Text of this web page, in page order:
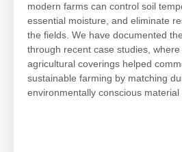
modern farms can control soil
essential moisture, and eliminate
the fields. We have documented
through recent case studies,
agricultural coverings helped
sustainable farming by matching
environmentally conscious material